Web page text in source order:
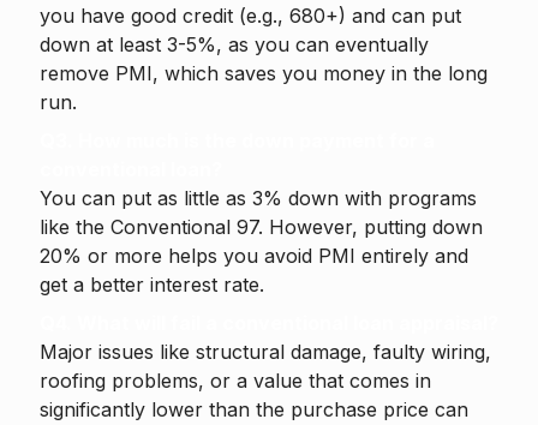
you have good credit (e.g., 680+) and can put
down at least 3-5%, as you can eventually
remove PMI, which saves you money in the long
run.
You can put as little as 3% down with programs
like the Conventional 97. However, putting down
20% or more helps you avoid PMI entirely and
get a better interest rate.
Major issues like structural damage, faulty wiring,
roofing problems, or a value that comes in
significantly lower than the purchase price can